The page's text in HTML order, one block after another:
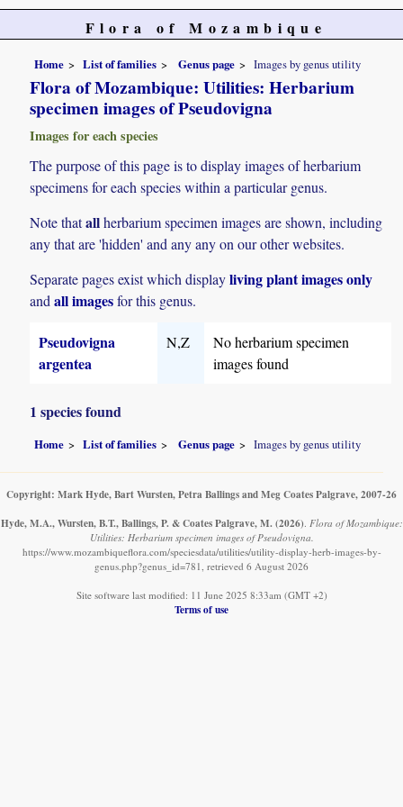
Flora of Mozambique
Home List of families Genus page Images by genus utility
Flora of Mozambique: Utilities: Herbarium
specimen images of Pseudovigna
Images for each species
The purpose of this page is to display images of herbarium
specimens for each species within a particular genus.
Note thatallherbarium specimen images are shown, including
any that are 'hidden' and any any on our other websites.
Separate pages exist which displayliving plant images only
andall imagesfor this genus.
Pseudovigna
argentea
N,Z
No herbarium specimen
images found
1 species found
Home List of families Genus page Images by genus utility
Copyright: Mark Hyde, Bart Wursten, Petra Ballings and Meg Coates Palgrave, 2007-26
Hyde, M.A., Wursten, B.T., Ballings, P. & Coates Palgrave, M. (2026) Flora of Mozambique:
Utilities: Herbarium specimen images of Pseudovigna.
https://www.mozambiqueflora.com/speciesdata/utilities/utility-display-herb-images-by-
genus.php?genus_id=781, retrieved 6 August 2026
Site software last modified: 11 June 2025 8:33am (GMT +2)
Terms of use